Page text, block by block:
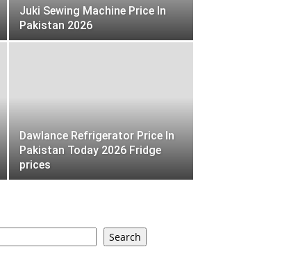
Juki Sewing Machine Price In
Pakistan 2026
Dawlance Refrigerator Price In
Pakistan Today 2026 Fridge
prices
Search